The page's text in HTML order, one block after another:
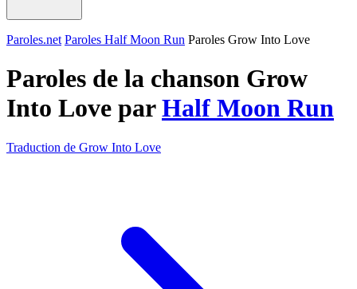
Paroles.net Paroles Half Moon Run Paroles Grow Into Love
Paroles de la chanson Grow
Into Love parHalf Moon Run
Traduction de Grow Into Love